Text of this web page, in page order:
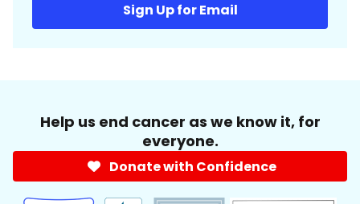
Sign Up for Email
Help us end cancer as we know it, for
everyone.
Donate with Confidence